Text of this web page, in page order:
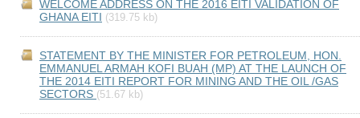
WELCOME ADDRESS ON THE 2016 EITI VALIDATION OF
GHANA EITI (319.75 kb)
STATEMENT BY THE MINISTER FOR PETROLEUM, HON.
EMMANUEL ARMAH KOFI BUAH (MP) AT THE LAUNCH OF
THE 2014 EITI REPORT FOR MINING AND THE OIL /GAS
SECTORS (51.67 kb)